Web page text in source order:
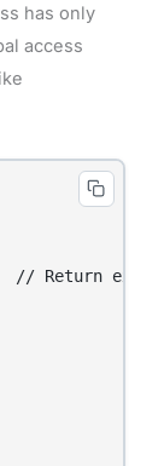
has only
access
// Return